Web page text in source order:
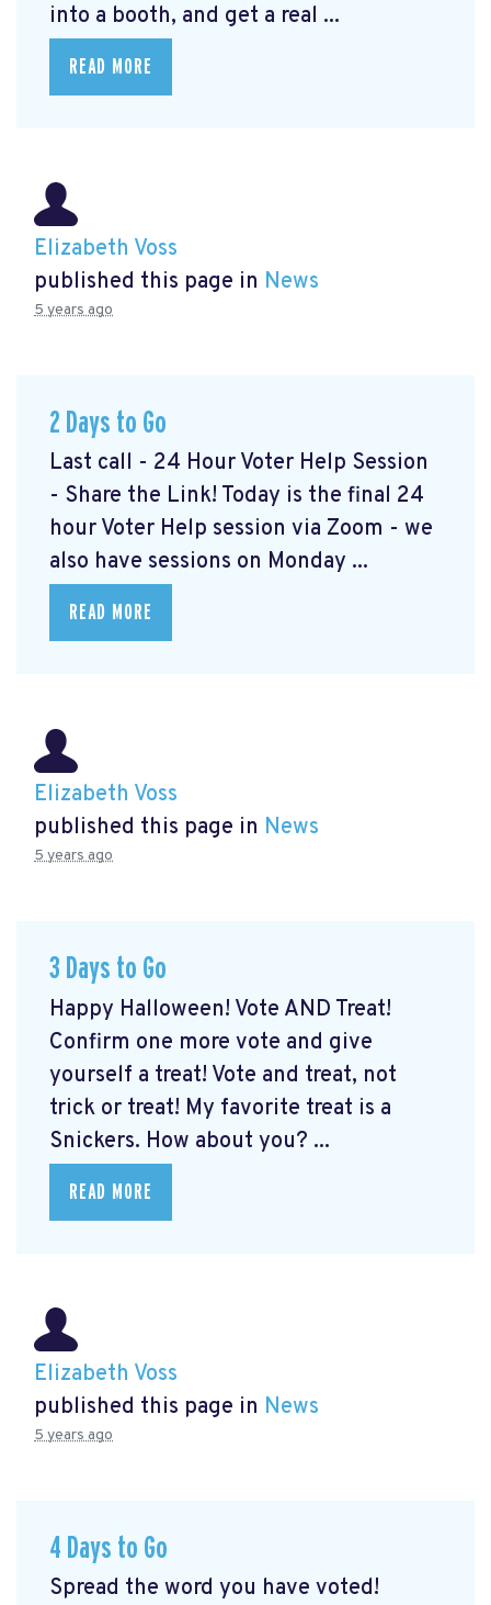
into a booth, and get a real ...
READ MORE
Elizabeth Voss
published this page in News
5 years ago
2 Days to Go
Last call - 24 Hour Voter Help Session
- Share the Link! Today is the final 24
hour Voter Help session via Zoom - we
also have sessions on Monday ...
READ MORE
Elizabeth Voss
published this page in News
5 years ago
3 Days to Go
Happy Halloween! Vote AND Treat!
Confirm one more vote and give
yourself a treat! Vote and treat, not
trick or treat! My favorite treat is a
Snickers. How about you? ...
READ MORE
Elizabeth Voss
published this page in News
5 years ago
4 Days to Go
Spread the word you have voted!